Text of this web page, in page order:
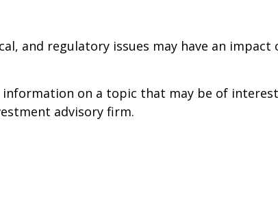
and regulatory issues may have an impact
on a topic that may be of
advisory firm.